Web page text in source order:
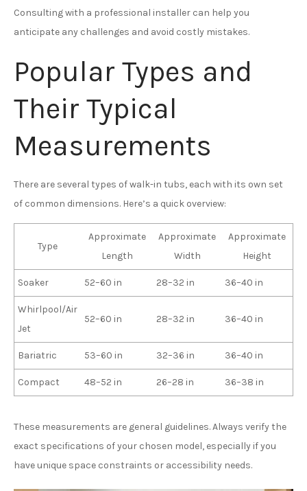
Consulting with a professional installer can help you
anticipate any challenges and avoid costly mistakes.
Popular Types and
Their Typical
Measurements
There are several types of walk-in tubs, each with its own set
of common dimensions. Here’s a quick overview:
Type
Approximate
Length
Approximate
Width
Approximate
Height
Soaker 52–60 in 28–32 in 36–40 in
Whirlpool/Air
Jet
52–60 in 28–32 in 36–40 in
Bariatric 53–60 in 32–36 in 36–40 in
Compact 48–52 in 26–28 in 36–38 in
These measurements are general guidelines. Always verify the
exact specifications of your chosen model, especially if you
have unique space constraints or accessibility needs.